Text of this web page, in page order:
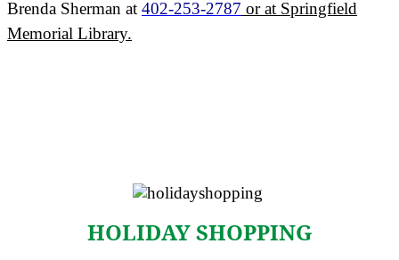
Brenda Sherman at 402-253-2787 or at Springfield
Memorial Library.
HOLIDAY SHOPPING